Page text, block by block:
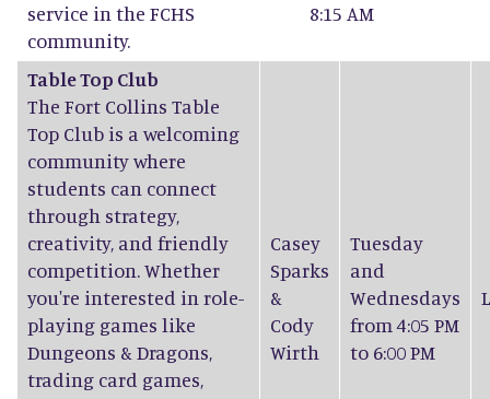
service in the FCHS
community.
8:15 AM
Table Top Club
The Fort Collins Table
Top Club is a welcoming
community where
students can connect
through strategy,
creativity, and friendly
competition. Whether
you're interested in role-
playing games like
Dungeons & Dragons,
trading card games,
Casey
Sparks
&
Cody
Wirth
Tuesday
and
Wednesdays
from 4:05 PM
to 6:00 PM